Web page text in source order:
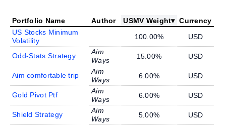
Portfolio Name Author USMV Weight▾ Currency
US Stocks Minimum
Volatility
100.00% USD
Odd-Stats Strategy
Aim
Ways
15.00% USD
Aim comfortable trip
Aim
Ways
6.00% USD
Gold Pivot Ptf
Aim
Ways
6.00% USD
Shield Strategy
Aim
Ways
5.00% USD